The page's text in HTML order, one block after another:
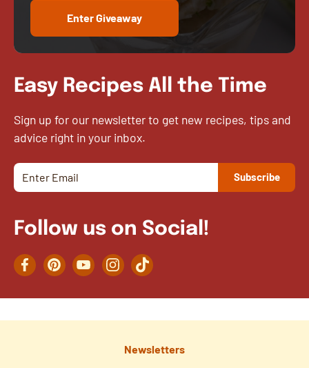
Enter Giveaway
Easy Recipes All the Time
Sign up for our newsletter to get new recipes, tips and
advice right in your inbox.
Follow us on Social!
FacebookPinterestYouTubeInstagramTikTok
Newsletters